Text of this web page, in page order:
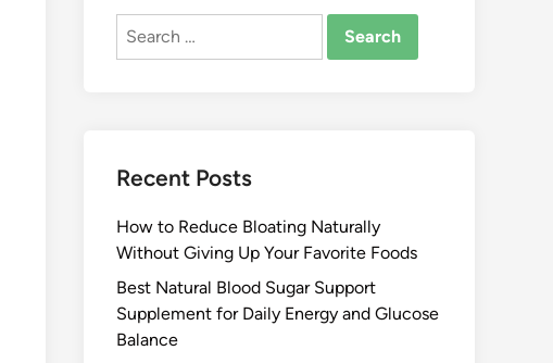
Search
Recent Posts
How to Reduce Bloating Naturally
Without Giving Up Your Favorite Foods
Best Natural Blood Sugar Support
Supplement for Daily Energy and Glucose
Balance